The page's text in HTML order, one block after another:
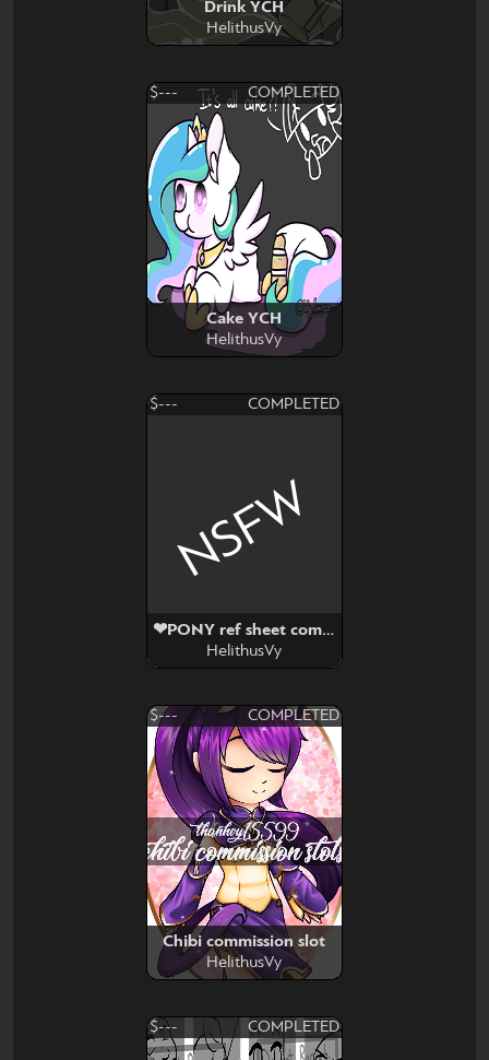
Drink YCH
HelithusVy
$--- COMPLETED
Cake YCH
HelithusVy
$--- COMPLETED
❤PONY ref sheet commission slot❤
HelithusVy
NSFW
$--- COMPLETED
Chibi commission slot
HelithusVy
$--- COMPLETED